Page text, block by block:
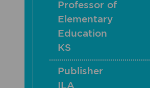
Professor of
Elementary
Education
KS
Publisher
ILA